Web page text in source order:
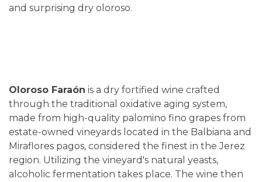
and surprising dry oloroso.
Oloroso Faraón is a dry fortified wine crafted
through the traditional oxidative aging system,
made from high-quality palomino fino grapes from
estate-owned vineyards located in the Balbiana and
Miraflores pagos, considered the finest in the Jerez
region. Utilizing the vineyard's natural yeasts,
alcoholic fermentation takes place. The wine then